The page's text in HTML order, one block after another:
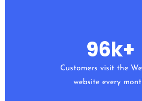
96k+
Customers visit the
website every